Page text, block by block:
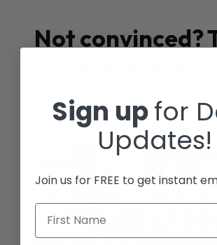
Not convinced?
Studies
Sign upfor
Updates!
Join us for FREE to get instant
First Name